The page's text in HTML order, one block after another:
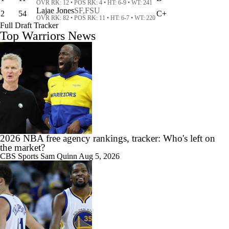
10:02
NBA Offseason Grades Post Lebron Signing
Draymond Green Agrees to 1-Year Deal With Warriors
5:03
Draymond Green Returning To the Warriors On One-Year Deal
OVR RK: 12 • POS RK: 4 • HT: 6-9 • WT: 241
2
54 Lajae JonesSF,FSU
OVR RK: 82 • POS RK: 11 • HT: 6-7 • WT: 220C+
Full Draft Tracker
Top Warriors News
2026 NBA free agency rankings, tracker: Who's left on
the market?
CBS Sports Sam Quinn Aug 5, 2026